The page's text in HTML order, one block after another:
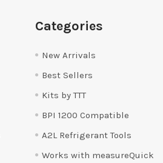
Categories
New Arrivals
Best Sellers
Kits by TTT
BPI 1200 Compatible
A2L Refrigerant Tools
Works with measureQuick